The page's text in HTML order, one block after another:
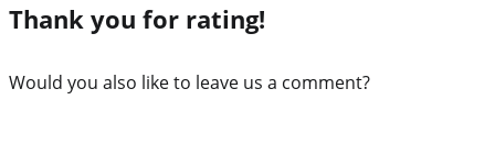
Thank you for rating!
Would you also like to leave us a comment?